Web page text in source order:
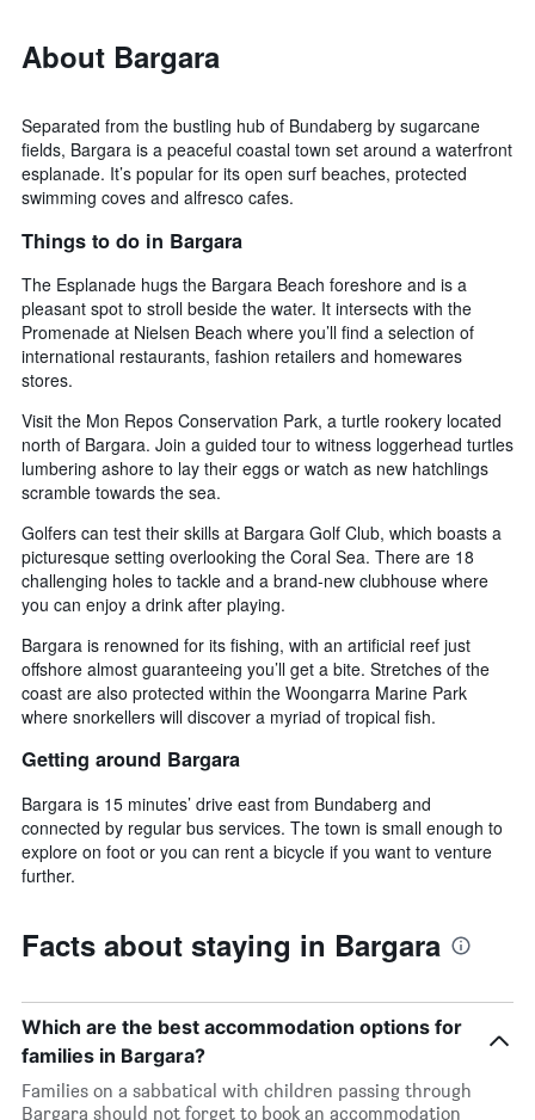
About Bargara
Separated from the bustling hub of Bundaberg by sugarcane
fields, Bargara is a peaceful coastal town set around a waterfront
esplanade. It’s popular for its open surf beaches, protected
swimming coves and alfresco cafes.
Things to do in Bargara
The Esplanade hugs the Bargara Beach foreshore and is a
pleasant spot to stroll beside the water. It intersects with the
Promenade at Nielsen Beach where you’ll find a selection of
international restaurants, fashion retailers and homewares
stores.
Visit the Mon Repos Conservation Park, a turtle rookery located
north of Bargara. Join a guided tour to witness loggerhead turtles
lumbering ashore to lay their eggs or watch as new hatchlings
scramble towards the sea.
Golfers can test their skills at Bargara Golf Club, which boasts a
picturesque setting overlooking the Coral Sea. There are 18
challenging holes to tackle and a brand-new clubhouse where
you can enjoy a drink after playing.
Bargara is renowned for its fishing, with an artificial reef just
offshore almost guaranteeing you’ll get a bite. Stretches of the
coast are also protected within the Woongarra Marine Park
where snorkellers will discover a myriad of tropical fish.
Getting around Bargara
Bargara is 15 minutes’ drive east from Bundaberg and
connected by regular bus services. The town is small enough to
explore on foot or you can rent a bicycle if you want to venture
further.
Facts about staying in Bargara
Which are the best accommodation options for
families in Bargara?
Families on a sabbatical with children passing through
Bargara should not forget to book an accommodation